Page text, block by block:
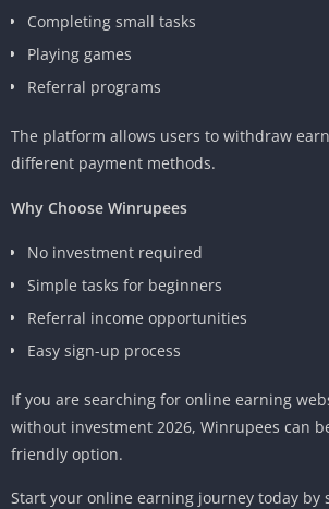
Completing small tasks
Playing games
Referral programs
The platform allows users to withdraw
different payment methods.
Why Choose Winrupees
No investment required
Simple tasks for beginners
Referral income opportunities
Easy sign-up process
If you are searching for online earning
without investment 2026, Winrupees can
friendly option.
Start your online earning journey today by